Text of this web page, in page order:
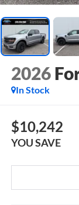
2026
In Stock
$10,242
YOU SAVE